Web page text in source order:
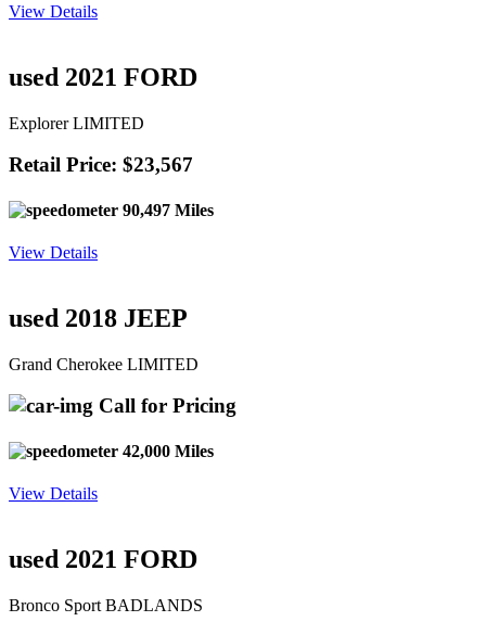
View Details
used 2021 FORD
Explorer LIMITED
Retail Price: $23,567
90,497 Miles
View Details
used 2018 JEEP
Grand Cherokee LIMITED
Call for Pricing
42,000 Miles
View Details
used 2021 FORD
Bronco Sport BADLANDS